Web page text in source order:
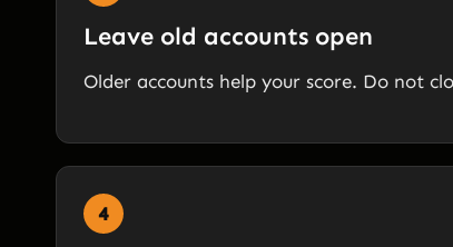
Leave old accounts open
Older accounts help your score. Do not
4